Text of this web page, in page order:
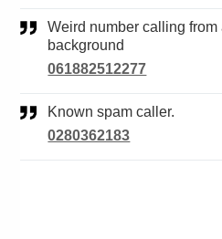
Weird number calling from an asian/ indian
background
061882512277
Known spam caller.
0280362183